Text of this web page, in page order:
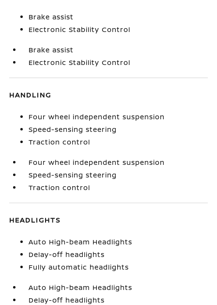
Brake assist
Electronic Stability Control
Brake assist
Electronic Stability Control
HANDLING
Four wheel independent suspension
Speed-sensing steering
Traction control
Four wheel independent suspension
Speed-sensing steering
Traction control
HEADLIGHTS
Auto High-beam Headlights
Delay-off headlights
Fully automatic headlights
Auto High-beam Headlights
Delay-off headlights